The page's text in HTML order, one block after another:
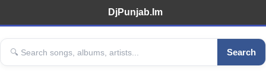
DjPunjab.Im
Search